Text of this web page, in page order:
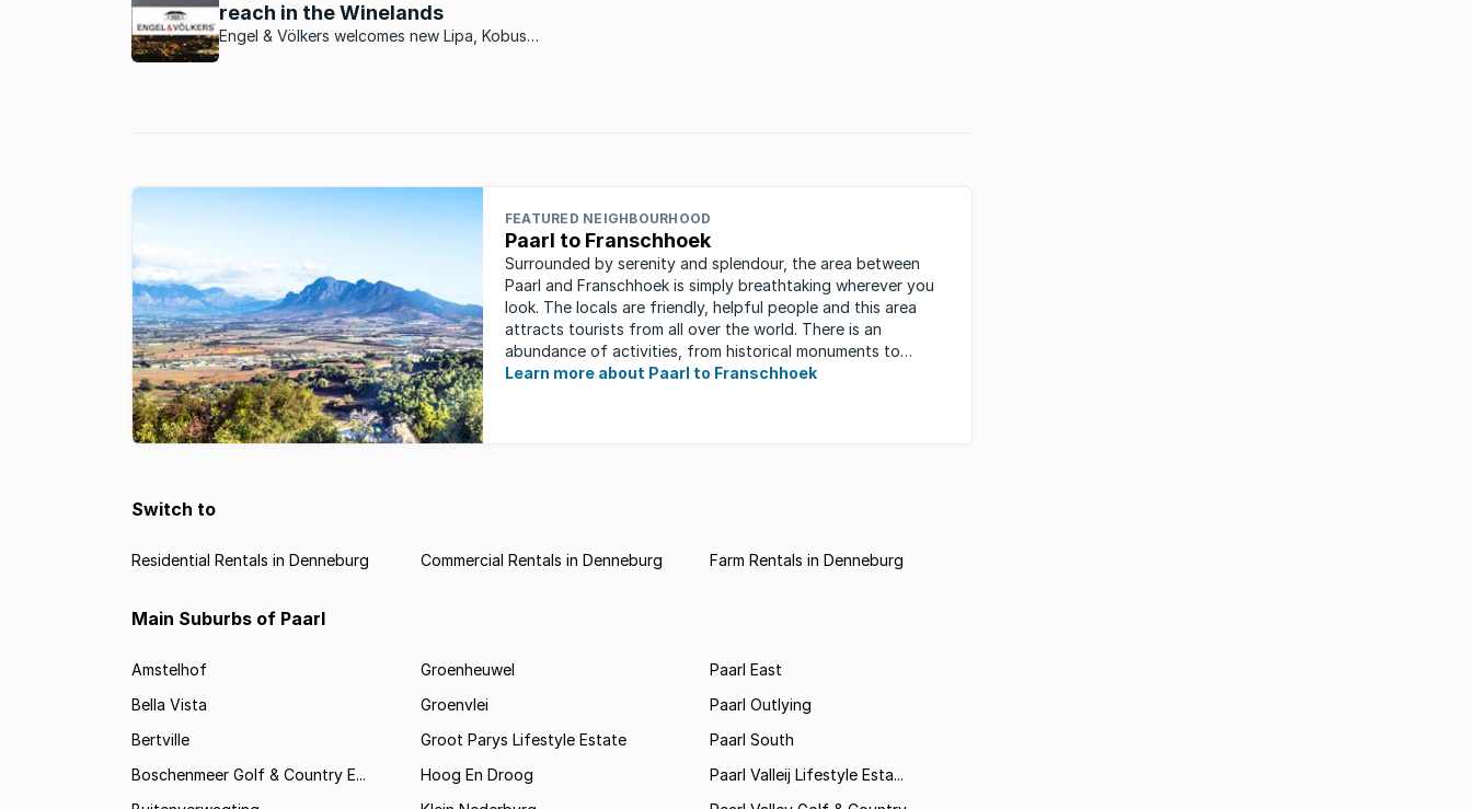
reach in the Winelands
Engel & Völkers welcomes new Lipa, Kobus
FEATURED NEIGHBOURHOOD
Paarl to Franschhoek
Surrounded by serenity and splendour, the area between
Paarl and Franschhoek is simply breathtaking wherever you
look. The locals are friendly, helpful people and this area
attracts tourists from all over the world. There is an
abundance of activities, from historical monuments to
quaint farm ...
Learn more about Paarl to Franschhoek
Switch to
Residential Rentals in Denneburg Commercial Rentals in Denneburg Farm Rentals in Denneburg
Main Suburbs of Paarl
Amstelhof
Bella Vista
Bertville
Boschenmeer Golf & Country E...
Groenheuwel
Groenvlei
Groot Parys Lifestyle Estate
Hoog En Droog
Paarl East
Paarl Outlying
Paarl South
Paarl Valleij Lifestyle Esta...